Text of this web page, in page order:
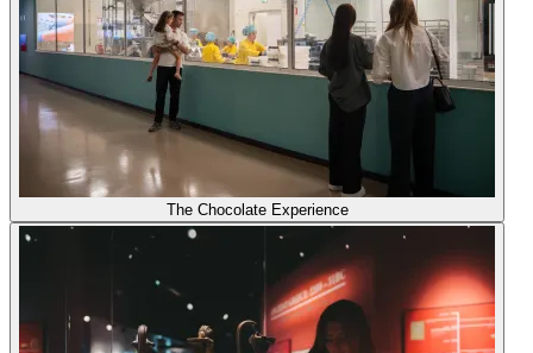
The Chocolate Experience